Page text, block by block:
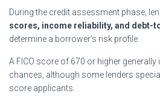
During the credit assessment phase,
scores, income reliability, and debt-
determine a borrower’s risk profile.
A FICO score of 670 or higher generally
chances, although some lenders
score applicants.